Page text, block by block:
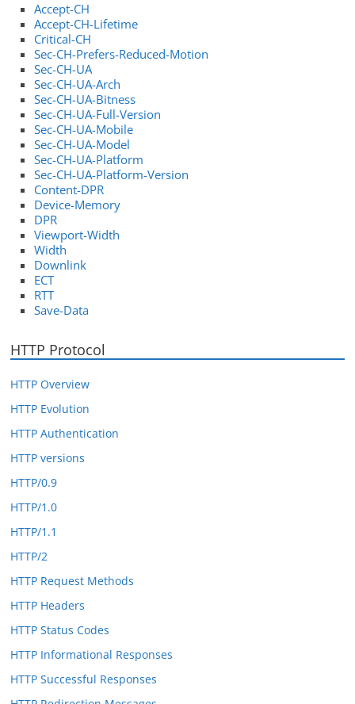
Accept-CH
Accept-CH-Lifetime
Critical-CH
Sec-CH-Prefers-Reduced-Motion
Sec-CH-UA
Sec-CH-UA-Arch
Sec-CH-UA-Bitness
Sec-CH-UA-Full-Version
Sec-CH-UA-Mobile
Sec-CH-UA-Model
Sec-CH-UA-Platform
Sec-CH-UA-Platform-Version
Content-DPR
Device-Memory
DPR
Viewport-Width
Width
Downlink
ECT
RTT
Save-Data
HTTP Protocol
HTTP Overview
HTTP Evolution
HTTP Authentication
HTTP versions
HTTP/0.9
HTTP/1.0
HTTP/1.1
HTTP/2
HTTP Request Methods
HTTP Headers
HTTP Status Codes
HTTP Informational Responses
HTTP Successful Responses